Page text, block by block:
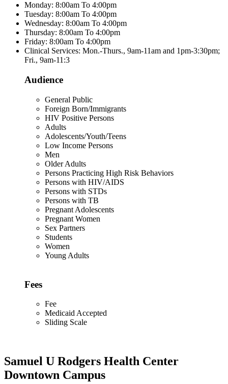
Monday: 8:00am To 4:00pm
Tuesday: 8:00am To 4:00pm
Wednesday: 8:00am To 4:00pm
Thursday: 8:00am To 4:00pm
Friday: 8:00am To 4:00pm
Clinical Services: Mon.-Thurs., 9am-11am and 1pm-3:30pm;
Fri., 9am-11:3
Audience
General Public
Foreign Born/Immigrants
HIV Positive Persons
Adults
Adolescents/Youth/Teens
Low Income Persons
Men
Older Adults
Persons Practicing High Risk Behaviors
Persons with HIV/AIDS
Persons with STDs
Persons with TB
Pregnant Adolescents
Pregnant Women
Sex Partners
Students
Women
Young Adults
Fees
Fee
Medicaid Accepted
Sliding Scale
Samuel U Rodgers Health Center
Downtown Campus